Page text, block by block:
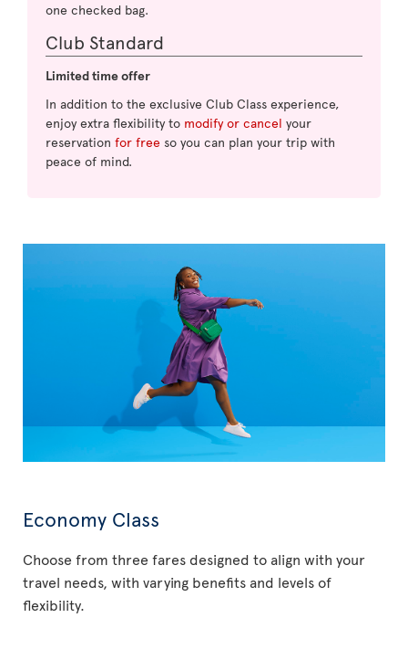
one checked bag.
Club Standard
Limited time offer
In addition to the exclusive Club Class experience,
enjoy extra flexibility to modify or cancel your
reservation for free so you can plan your trip with
peace of mind.
Economy Class
Choose from three fares designed to align with your
travel needs, with varying benefits and levels of
flexibility.